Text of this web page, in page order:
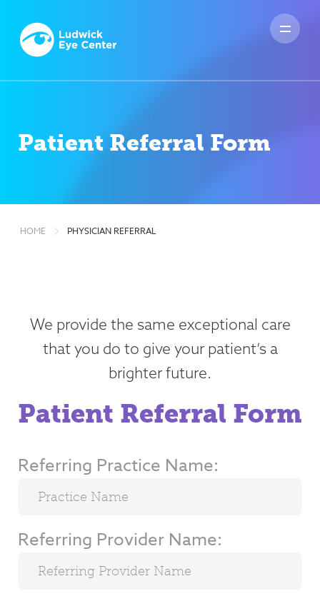
HOME PHYSICIAN REFERRAL
We provide the same exceptional care
that you do to give your patient’s a
brighter future.
Patient Referral Form
Referring Practice Name:
Referring Provider Name: